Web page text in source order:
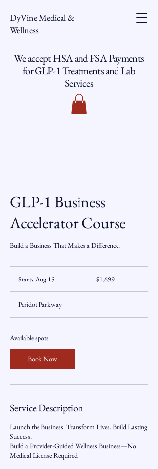
DyVine Medical &
Wellness
We accept HSA and FSA Payments
for GLP-1 Treatments and Lab
Services
GLP-1 Business
Accelerator Course
Build a Business That Makes a Difference.
Starts Aug 15
r
t
1
dollars$1,699
Peridot Parkway
Available spots
Book Now
Service Description
Launch the Business. Transform Lives. Build Lasting
Success.
Build a Provider-Guided Wellness Business—No
Medical License Required